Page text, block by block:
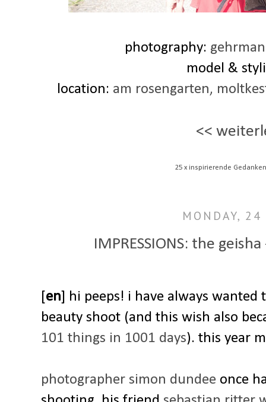
photography:
model &
location: am rosengarten,
<<
25 x inspirierende
MONDAY,
IMPRESSIONS: the
[en] hi peeps! i have always wanted
beauty shoot (and this wish also
101 things in 1001 days). this year
photographer simon dundee once